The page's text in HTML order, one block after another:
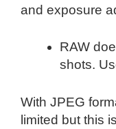
and exposure
RAW
shots.
With JPEG
limited but this